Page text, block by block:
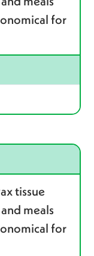
for
tissue
meals
for